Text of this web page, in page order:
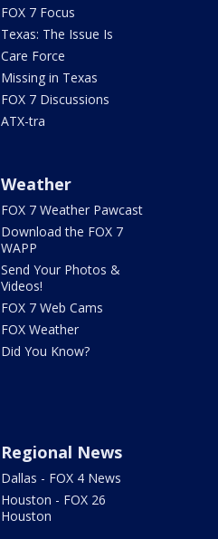
FOX 7 Focus
Texas: The Issue Is
Care Force
Missing in Texas
FOX 7 Discussions
ATX-tra
Weather
FOX 7 Weather Pawcast
Download the FOX 7
WAPP
Send Your Photos &
Videos!
FOX 7 Web Cams
FOX Weather
Did You Know?
Regional News
Dallas - FOX 4 News
Houston - FOX 26
Houston